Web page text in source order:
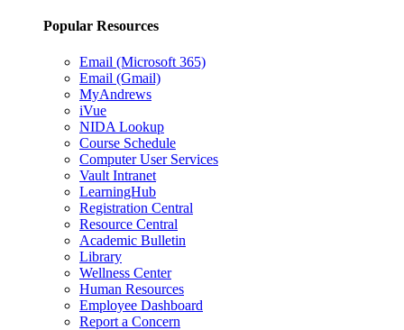
Popular Resources
Email (Microsoft 365)
Email (Gmail)
MyAndrews
iVue
NIDA Lookup
Course Schedule
Computer User Services
Vault Intranet
LearningHub
Registration Central
Resource Central
Academic Bulletin
Library
Wellness Center
Human Resources
Employee Dashboard
Report a Concern